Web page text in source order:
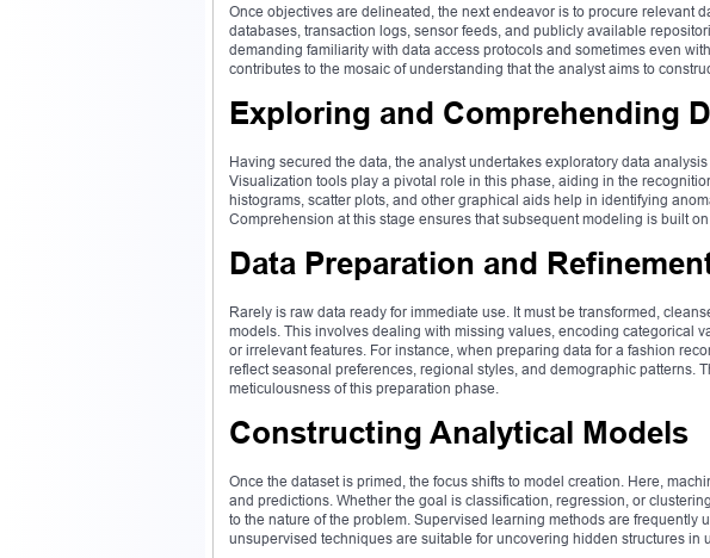
Once objectives are delineated, the next endeavor is to procure relevant
databases, transaction logs, sensor feeds, and publicly available
demanding familiarity with data access protocols and sometimes even
contributes to the mosaic of understanding that the analyst aims to
Exploring and Comprehending
Having secured the data, the analyst undertakes exploratory data
Visualization tools play a pivotal role in this phase, aiding in the
histograms, scatter plots, and other graphical aids help in identifying
Comprehension at this stage ensures that subsequent modeling is built
Data Preparation and
Rarely is raw data ready for immediate use. It must be transformed,
models. This involves dealing with missing values, encoding categorical
or irrelevant features. For instance, when preparing data for a fashion
reflect seasonal preferences, regional styles, and demographic patterns.
meticulousness of this preparation phase.
Constructing Analytical Models
Once the dataset is primed, the focus shifts to model creation. Here,
and predictions. Whether the goal is classification, regression, or
to the nature of the problem. Supervised learning methods are frequently
unsupervised techniques are suitable for uncovering hidden structures in